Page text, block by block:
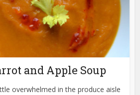
and Apple Soup
overwhelmed in the produce aisle